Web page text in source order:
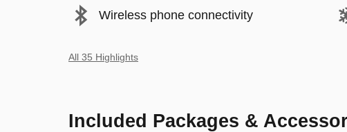
Wireless phone connectivity
All 35 Highlights
Included Packages &